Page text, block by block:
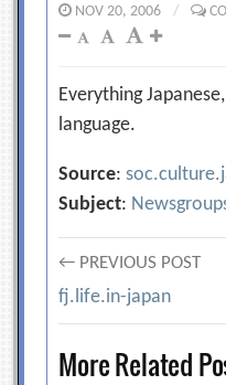
NOV 20, 2006 /
Everything
language.
Source:
Subject:
Post
navigation
← PREVIOUS POST
fj.life.in-japan
More Related